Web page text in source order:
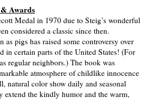
Awards
Medal in 1970 due to Steig’s wonderful
considered a classic since then.
pigs has raised some controversy over
in certain parts of the United States! (For
regular neighbors.) The book was
atmosphere of childlike innocence
natural color show daily and seasonal
extend the kindly humor and the warm,